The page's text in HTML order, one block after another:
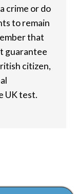
crime or do
to remain
that
guarantee
citizen,
UK test.